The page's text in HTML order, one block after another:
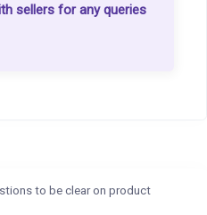
sellers for any queries
to be clear on product